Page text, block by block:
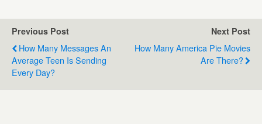
Previous Post
How Many Messages An
Average Teen Is Sending
Every Day?
Next Post
How Many America Pie Movies
Are There?